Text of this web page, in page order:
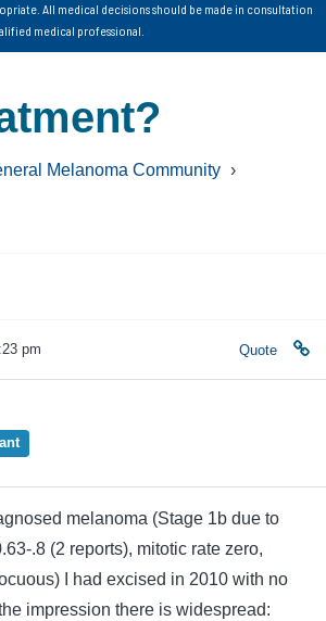
All medical decisions should be made in consultation
medical professional.
Melanoma Community ›
pm Quote
melanoma (Stage 1b due to
.8 (2 reports), mitotic rate zero,
I had excised in 2010 with no
impression there is widespread: